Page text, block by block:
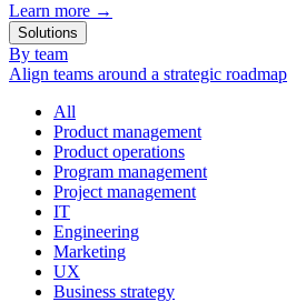
Learn more →
Solutions
By team
Align teams around a strategic roadmap
All
Product management
Product operations
Program management
Project management
IT
Engineering
Marketing
UX
Business strategy